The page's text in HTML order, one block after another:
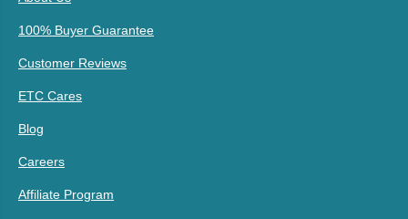
100% Buyer Guarantee
Customer Reviews
ETC Cares
Blog
Careers
Affiliate Program